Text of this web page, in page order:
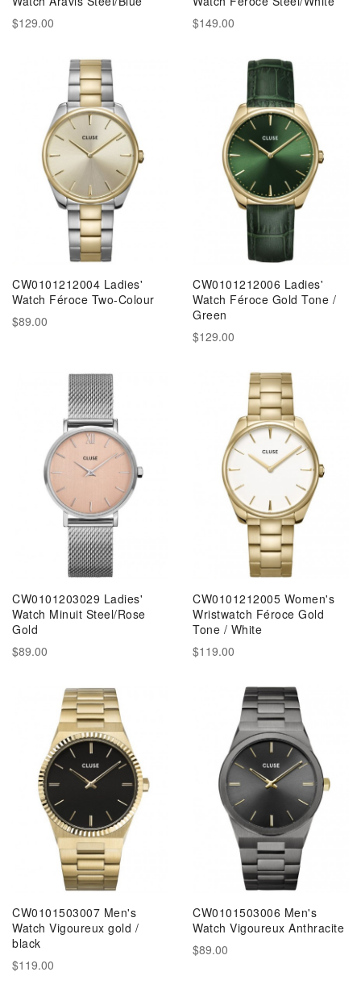
$129.00
$149.00
CW0101212004 Ladies'
Watch Féroce Two-Colour
$89.00
CW0101212006 Ladies'
Watch Féroce Gold Tone /
Green
$129.00
CW0101203029 Ladies'
Watch Minuit Steel/Rose
Gold
$89.00
CW0101212005 Women's
Wristwatch Féroce Gold
Tone / White
$119.00
CW0101503007 Men's
Watch Vigoureux gold /
black
$119.00
CW0101503006 Men's
Watch Vigoureux Anthracite
$89.00